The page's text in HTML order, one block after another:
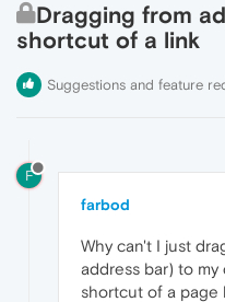
Dragging from
shortcut of a link
Suggestions and feature
F
farbod
Why can't I just
address bar) to my
shortcut of a page